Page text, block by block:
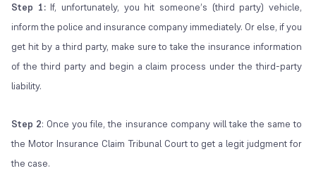
Step 1: If, unfortunately, you hit someone’s (third party) vehicle,
inform the police and insurance company immediately. Or else, if you
get hit by a third party, make sure to take the insurance information
of the third party and begin a claim process under the third-party
liability.
Step 2: Once you file, the insurance company will take the same to
the Motor Insurance Claim Tribunal Court to get a legit judgment for
the case.